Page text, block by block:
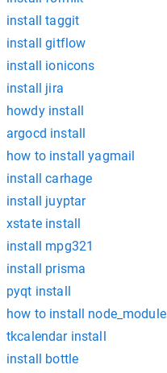
install taggit
install gitflow
install ionicons
install jira
howdy install
argocd install
how to install yagmail
install carhage
install juyptar
xstate install
install mpg321
install prisma
pyqt install
how to install node_module
tkcalendar install
install bottle